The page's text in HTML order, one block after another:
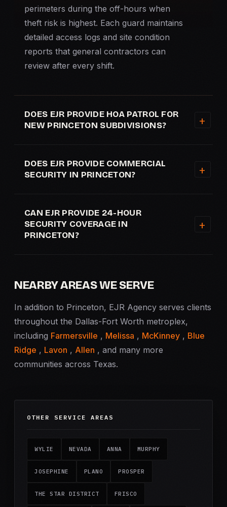
perimeters during the off-hours when
theft risk is highest. Each guard maintains
detailed access logs and site condition
reports that general contractors can
review after every shift.
DOES EJR PROVIDE HOA PATROL FOR
NEW PRINCETON SUBDIVISIONS?
DOES EJR PROVIDE COMMERCIAL
SECURITY IN PRINCETON?
CAN EJR PROVIDE 24-HOUR
SECURITY COVERAGE IN
PRINCETON?
NEARBY AREAS WE SERVE
In addition to Princeton, EJR Agency serves clients
throughout the Dallas-Fort Worth metroplex,
including Farmersville , Melissa , McKinney , Blue
Ridge , Lavon , Allen , and many more
communities across Texas.
OTHER SERVICE AREAS
WYLIE NEVADA ANNA MURPHY
JOSEPHINE PLANO PROSPER
THE STAR DISTRICT FRISCO